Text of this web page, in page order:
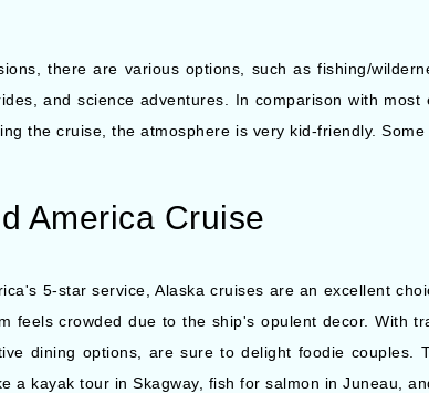
there are various options, such as fishing/
and science adventures. In comparison with
the cruise, the atmosphere is very kid-friendly.
America Cruise
5-star service, Alaska cruises are an excellent
feels crowded due to the ship's opulent decor. With
dining options, are sure to delight foodie couples.
a kayak tour in Skagway, fish for salmon in Juneau,